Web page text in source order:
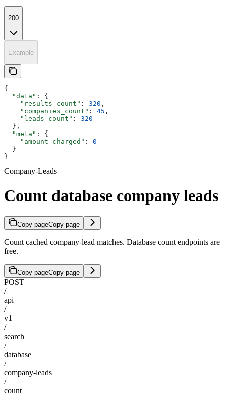
200
Example
{
  "data"
: {
    "results_count"
: 320 ,
    "companies_count"
: 45 ,
    "leads_count"
: 320
  },
  "meta"
: {
    "amount_charged"
: 0
  }
}
Company-Leads
Count database company leads
Copy pageCopy page
Count cached company-lead matches. Database count endpoints are
free.
Copy pageCopy page
POST
/
api
/
v1
/
search
/
database
/
company-leads
/
count